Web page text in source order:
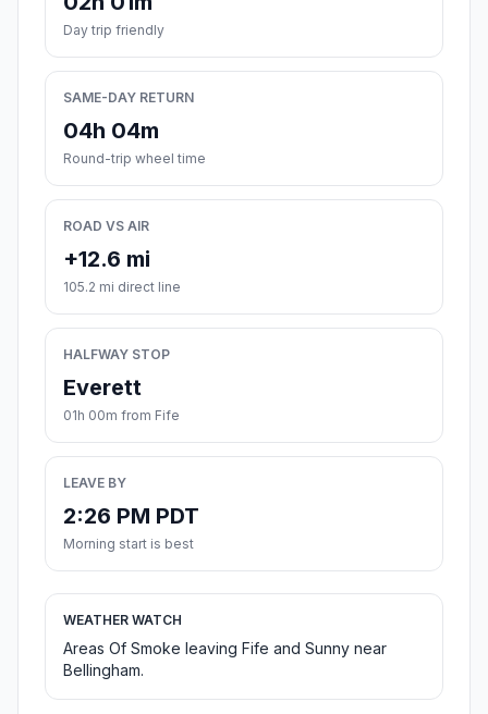
Day trip friendly
SAME-DAY RETURN
04h 04m
Round-trip wheel time
ROAD VS AIR
+12.6 mi
105.2 mi direct line
HALFWAY STOP
Everett
01h 00m from Fife
LEAVE BY
2:26 PM PDT
Morning start is best
WEATHER WATCH
Areas Of Smoke leaving Fife and Sunny near
Bellingham.